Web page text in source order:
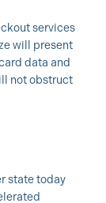
services
will present
data and
not obstruct
state today